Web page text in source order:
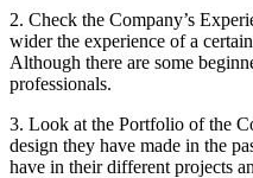
2. Check the Company’s
wider the experience of a
Although there are some
professionals.
3. Look at the Portfolio of the
design they have made in the
have in their different projects